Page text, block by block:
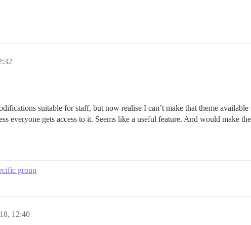
suitable for staff, but now realise I can’t make that theme
everyone gets access to it. Seems like a useful feature. And would make
group
12:40